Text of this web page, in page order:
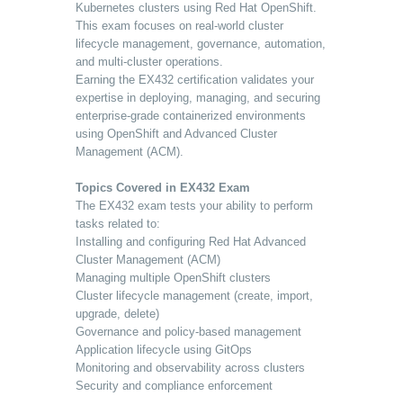
Kubernetes clusters using Red Hat OpenShift.
This exam focuses on real-world cluster
lifecycle management, governance, automation,
and multi-cluster operations.
Earning the EX432 certification validates your
expertise in deploying, managing, and securing
enterprise-grade containerized environments
using OpenShift and Advanced Cluster
Management (ACM).
Topics Covered in EX432 Exam
The EX432 exam tests your ability to perform
tasks related to:
Installing and configuring Red Hat Advanced
Cluster Management (ACM)
Managing multiple OpenShift clusters
Cluster lifecycle management (create, import,
upgrade, delete)
Governance and policy-based management
Application lifecycle using GitOps
Monitoring and observability across clusters
Security and compliance enforcement